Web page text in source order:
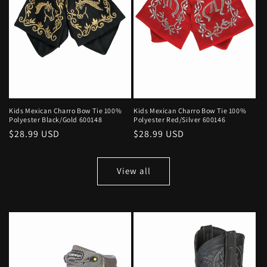
Kids Mexican Charro Bow Tie 100%
Polyester Black/Gold 600148
Regular
$28.99 USD
Kids Mexican Charro Bow Tie 100%
Polyester Red/Silver 600146
Regular
$28.99 USD
View all